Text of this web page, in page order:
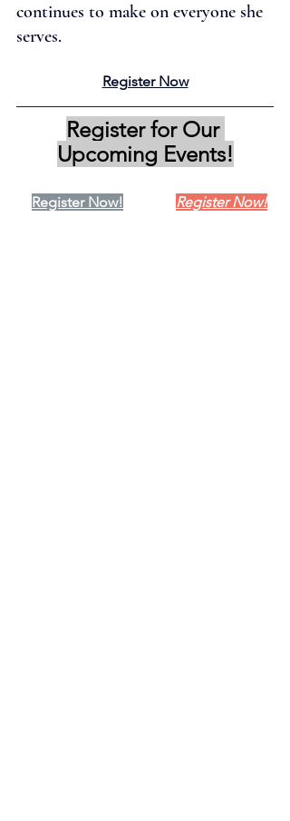
continues to make on everyone she
serves.
Register Now
Register for Our
Upcoming Events!
Register Now! Register Now!